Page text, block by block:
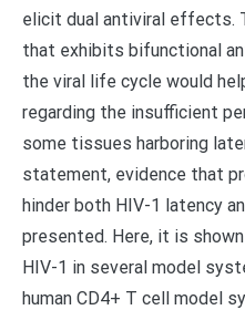
elicit dual antiviral effects.
that exhibits bifunctional
the viral life cycle would
regarding the insufficient
some tissues harboring
statement, evidence that
hinder both HIV-1 latency
presented. Here, it is
HIV-1 in several model
human CD4+ T cell model